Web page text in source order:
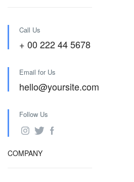
Call Us
+ 00 222 44 5678
Email for Us
hello@yoursite.com
Follow Us
COMPANY